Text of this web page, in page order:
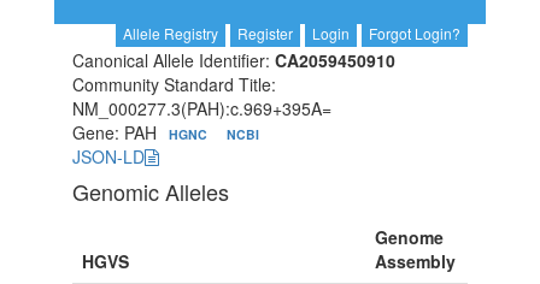
Allele Registry Register Login Forgot Login?
Canonical Allele Identifier: CA2059450910
Community Standard Title:
NM_000277.3(PAH):c.969+395A=
Gene: PAH
HGNC NCBI
JSON-LD
Genomic Alleles
HGVS
Genome
Assembly